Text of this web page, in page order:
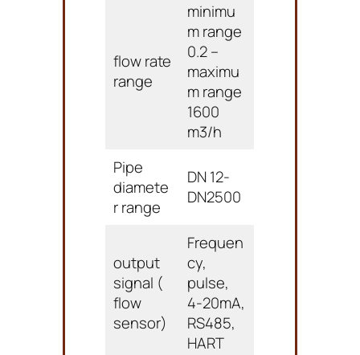
flow rate
range
minimu
m range
0.2 –
maximu
m range
1600
m3/h
Pipe
diamete
r range
DN 12-
DN2500
output
signal (
flow
sensor)
Frequen
cy,
pulse,
4-20mA,
RS485,
HART